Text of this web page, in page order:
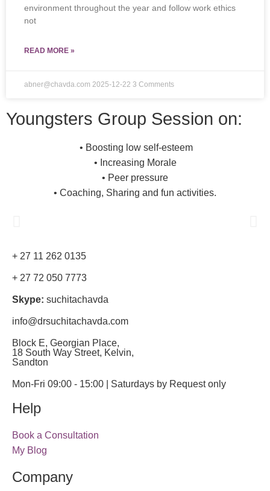
environment throughout the year and follow work ethics
not
READ MORE »
abner@chavda.com 2025-12-22 3 Comments
Youngsters Group Session on:
• Boosting low self-esteem
• Increasing Morale
• Peer pressure
• Coaching, Sharing and fun activities.
+ 27 11 262 0135
+ 27 72 050 7773
Skype: suchitachavda
info@drsuchitachavda.com
Block E, Georgian Place,
18 South Way Street, Kelvin,
Sandton
Mon-Fri 09:00 - 15:00 | Saturdays by Request only
Help
Book a Consultation
My Blog
Company